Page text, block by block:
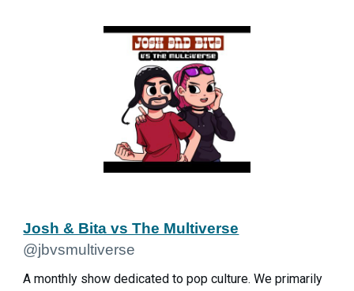
Josh & Bita vs The Multiverse
@jbvsmultiverse
A monthly show dedicated to pop culture. We primarily